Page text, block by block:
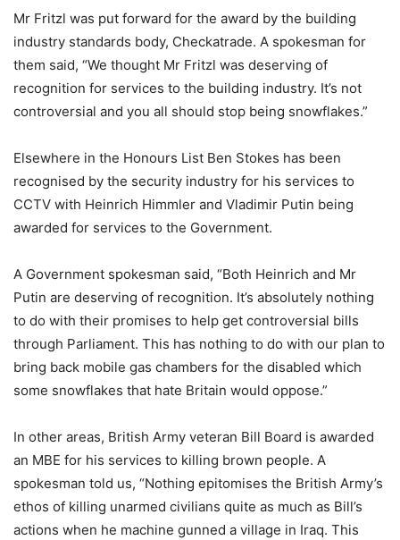
Mr Fritzl was put forward for the award by the building
industry standards body, Checkatrade. A spokesman for
them said, “We thought Mr Fritzl was deserving of
recognition for services to the building industry. It’s not
controversial and you all should stop being snowflakes.”
Elsewhere in the Honours List Ben Stokes has been
recognised by the security industry for his services to
CCTV with Heinrich Himmler and Vladimir Putin being
awarded for services to the Government.
A Government spokesman said, “Both Heinrich and Mr
Putin are deserving of recognition. It’s absolutely nothing
to do with their promises to help get controversial bills
through Parliament. This has nothing to do with our plan to
bring back mobile gas chambers for the disabled which
some snowflakes that hate Britain would oppose.”
In other areas, British Army veteran Bill Board is awarded
an MBE for his services to killing brown people. A
spokesman told us, “Nothing epitomises the British Army’s
ethos of killing unarmed civilians quite as much as Bill’s
actions when he machine gunned a village in Iraq. This